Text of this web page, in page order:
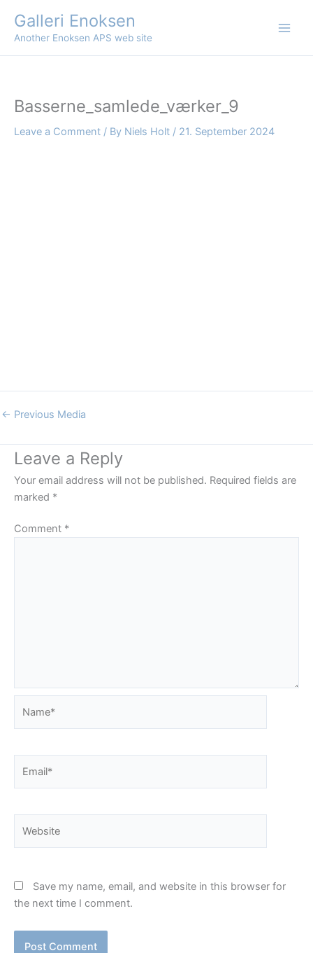
content
Galleri Enoksen
Another Enoksen APS web site
Basserne_samlede_værker_9
Leave a Comment / By Niels Holt / 21. September 2024
← Previous Media
Leave a Reply
Your email address will not be published. Required fields are
marked *
Comment *
Save my name, email, and website in this browser for
the next time I comment.